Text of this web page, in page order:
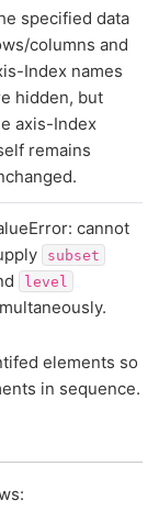
specified data
columns and
Index names
hidden, but
axis-Index
remains
cannot
subset
level
elements so
in sequence.